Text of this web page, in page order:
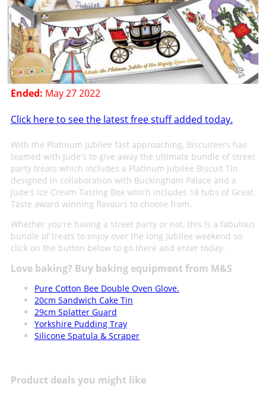
Ended: May 27 2022
Click here to see the latest free stuff added today.
With the Platinum Jubilee fast approaching, Biscuiteers has
teamed with Jude's to give away the ultimate bundle of street
party treats which includes a Platinum Jubilee Biscuit Tin
designed in collaboration with Buckingham Palace and a
Jude's Ice Cream Tasting Box which includes 18 tubs of Great
Taste award winning flavours to choose from.
Whether you're having a street party or not, this is a fabulous
bundle of treats to enjoy over the long Jubilee weekend so
click on the button below to go there and enter today.
Love baking? Buy baking equipment from M&S
Pure Cotton Bee Double Oven Glove.
20cm Sandwich Cake Tin
29cm Splatter Guard
Yorkshire Pudding Tray
Silicone Spatula & Scraper
Product deals you might like